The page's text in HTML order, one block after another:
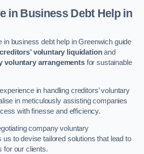
in Business Debt Help in
in business debt help in Greenwich guide
creditors’ voluntary liquidationand
voluntary arrangementsfor sustainable
in handling creditors’ voluntary
in meticulously assisting companies
with finesse and efficiency.
company voluntary
us to devise tailored solutions that lead to
for our clients.